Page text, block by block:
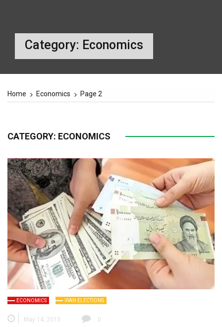
Category: Economics
Home Economics Page 2
CATEGORY: ECONOMICS
ECONOMICS IRAN ELECTIONS
May 14, 2013 0